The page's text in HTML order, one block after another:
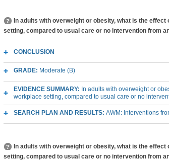
In adults with overweight or obesity, what is the
setting, compared to usual care or no intervention from
CONCLUSION
GRADE: Moderate (B)
EVIDENCE SUMMARY: In adults with overweight or
workplace setting, compared to usual care or no
SEARCH PLAN AND RESULTS: AWM: Interventions
In adults with overweight or obesity, what is the
setting, compared to usual care or no intervention from